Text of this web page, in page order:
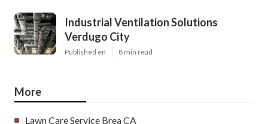
Industrial Ventilation Solutions
Verdugo City
Published en 8 min read
More
Lawn Care Service Brea CA